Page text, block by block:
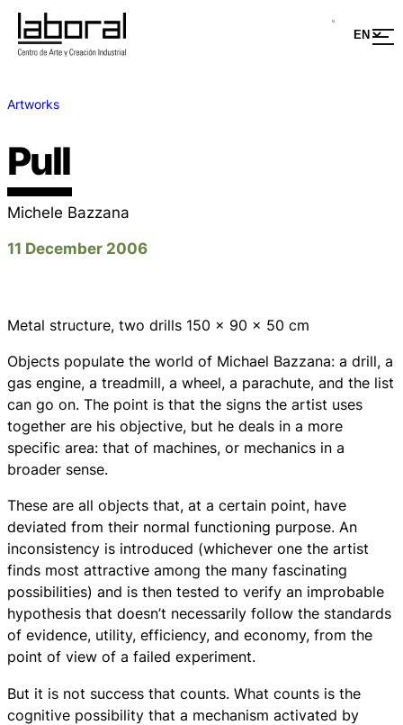
Artworks
Pull
Michele Bazzana
11 December 2006
Metal structure, two drills 150 x 90 x 50 cm
Objects populate the world of Michael Bazzana: a drill, a
gas engine, a treadmill, a wheel, a parachute, and the list
can go on. The point is that the signs the artist uses
together are his objective, but he deals in a more
specific area: that of machines, or mechanics in a
broader sense.
These are all objects that, at a certain point, have
deviated from their normal functioning purpose. An
inconsistency is introduced (whichever one the artist
finds most attractive among the many fascinating
possibilities) and is then tested to verify an improbable
hypothesis that doesn’t necessarily follow the standards
of evidence, utility, efficiency, and economy, from the
point of view of a failed experiment.
But it is not success that counts. What counts is the
cognitive possibility that a mechanism activated by